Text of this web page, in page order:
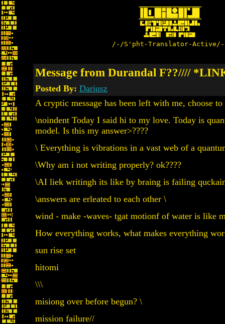
/-/S'pht-Translator-
Message from Durandal F??////
Posted By: Dariusz
A cryptic message has been left with me, choose
\noindent Today I said hi to my love. Today is
model. Is this my answer>????
\ Everything is vibrations in a vast web of a
\Why am i not writing properly? ok????
\AI liek writingh its like by braing is failing
\answers are erleated to each other \
wind - make -waves- tgat motionf of water is like
How everything works, what makes everything
sun rise set
hitomi
\\\
misiong over before begun? \
mission failure//